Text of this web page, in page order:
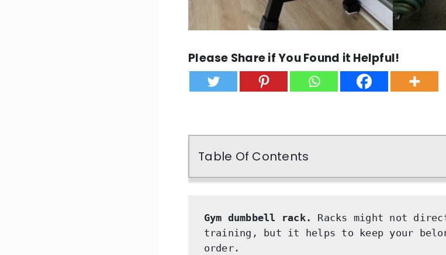
Please Share if You Found it Helpful!
Table Of Contents
Gym dumbbell rack.
Racks might not
training, but it helps to keep your
order.